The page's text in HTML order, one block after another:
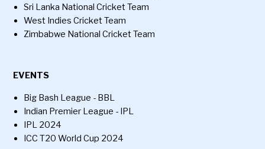
Sri Lanka National Cricket Team
West Indies Cricket Team
Zimbabwe National Cricket Team
EVENTS
Big Bash League - BBL
Indian Premier League - IPL
IPL 2024
ICC T20 World Cup 2024